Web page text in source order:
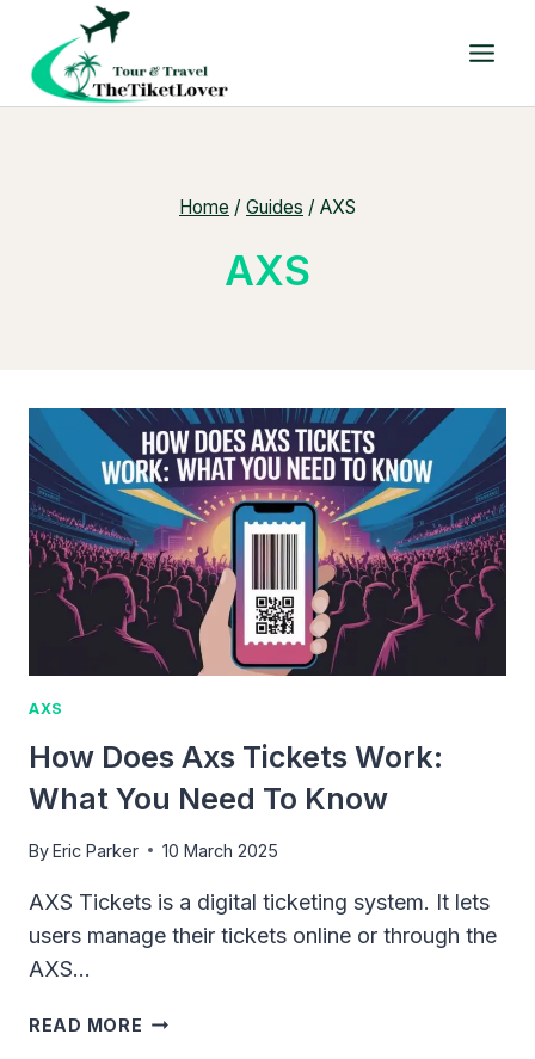
content
Home / Guides / AXS
AXS
AXS
How Does Axs Tickets Work:
What You Need To Know
ByEric Parker 10 March 2025
AXS Tickets is a digital ticketing system. It lets
users manage their tickets online or through the
AXS…
READ MORE HOW